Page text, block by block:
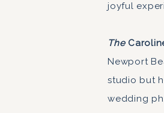
joyful
The
Newport
studio but
wedding